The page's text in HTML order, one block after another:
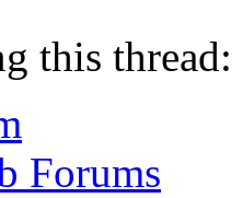
this
Forums